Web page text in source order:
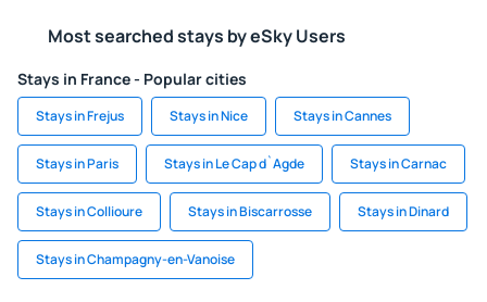
Most searched stays by eSky Users
Stays in France - Popular cities
Stays in Frejus Stays in Nice Stays in Cannes
Stays in Paris Stays in Le Cap d`Agde Stays in Carnac
Stays in Collioure Stays in Biscarrosse Stays in Dinard
Stays in Champagny-en-Vanoise